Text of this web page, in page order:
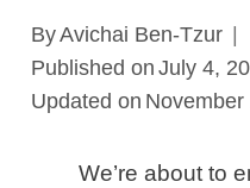
ByAvichai Ben-Tzur
Published on July 4,
Updated on
We’re about to